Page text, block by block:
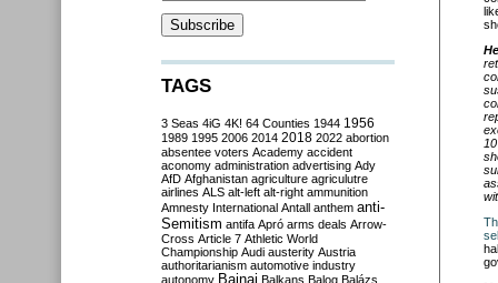
TAGS
3 Seas 4iG 4K! 64 Counties 1944 1956
1989 1995 2006 2014 2018 2022 abortion
absentee voters Academy accident
aconomy administration advertising Ady
AfD Afghanistan agriculture agriculutre
airlines ALS alt-left alt-right ammunition
Amnesty International Antall anthem anti-
Semitism antifa Apró arms deals Arrow-
Cross Article 7 Athletic World
Championship Audi austerity Austria
authoritarianism automotive industry
autonomy Bajnai Balkans Balog Balázs